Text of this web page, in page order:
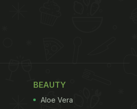
BEAUTY
Aloe Vera